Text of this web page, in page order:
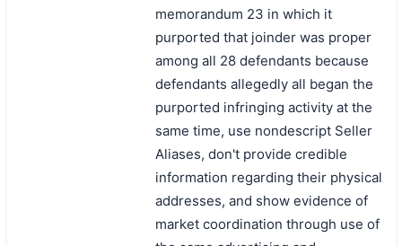
memorandum 23 in which it
purported that joinder was proper
among all 28 defendants because
defendants allegedly all began the
purported infringing activity at the
same time, use nondescript Seller
Aliases, don't provide credible
information regarding their physical
addresses, and show evidence of
market coordination through use of